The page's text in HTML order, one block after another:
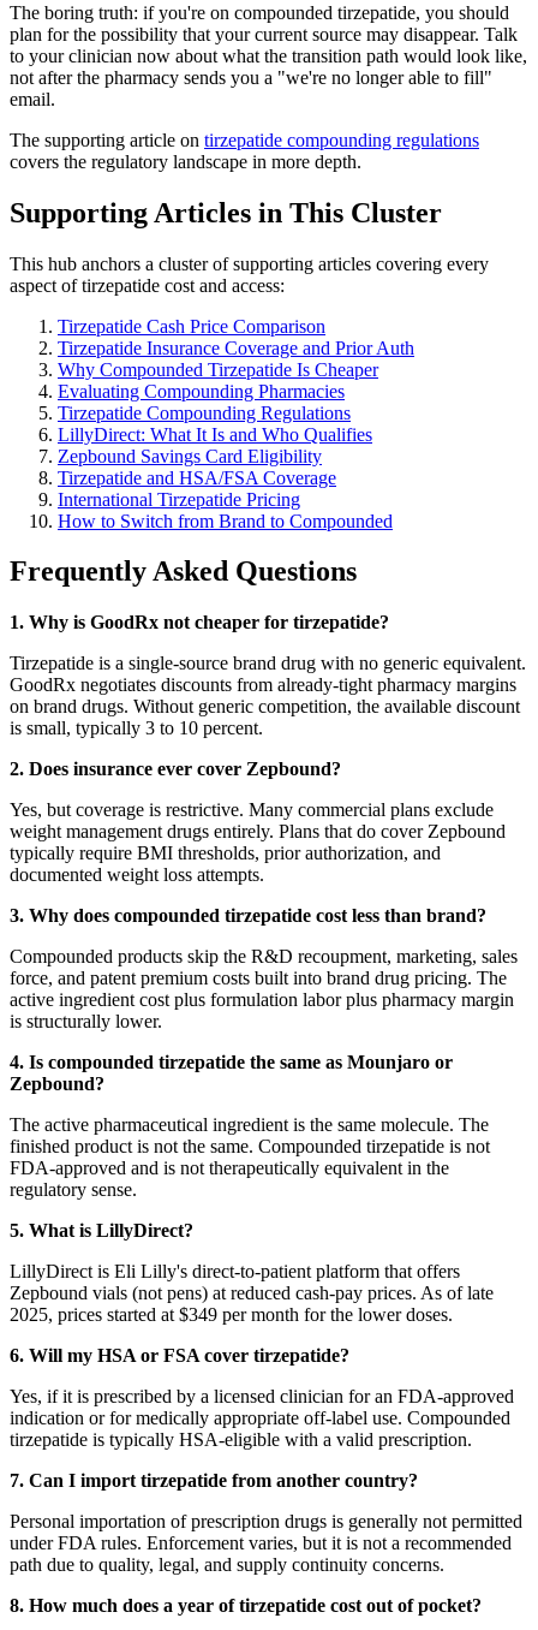
The boring truth: if you're on compounded tirzepatide, you should
plan for the possibility that your current source may disappear. Talk
to your clinician now about what the transition path would look like,
not after the pharmacy sends you a "we're no longer able to fill"
email.
The supporting article on tirzepatide compounding regulations
covers the regulatory landscape in more depth.
Supporting Articles in This Cluster
This hub anchors a cluster of supporting articles covering every
aspect of tirzepatide cost and access:
Tirzepatide Cash Price Comparison
Tirzepatide Insurance Coverage and Prior Auth
Why Compounded Tirzepatide Is Cheaper
Evaluating Compounding Pharmacies
Tirzepatide Compounding Regulations
LillyDirect: What It Is and Who Qualifies
Zepbound Savings Card Eligibility
Tirzepatide and HSA/FSA Coverage
International Tirzepatide Pricing
How to Switch from Brand to Compounded
Frequently Asked Questions
1. Why is GoodRx not cheaper for tirzepatide?
Tirzepatide is a single-source brand drug with no generic equivalent.
GoodRx negotiates discounts from already-tight pharmacy margins
on brand drugs. Without generic competition, the available discount
is small, typically 3 to 10 percent.
2. Does insurance ever cover Zepbound?
Yes, but coverage is restrictive. Many commercial plans exclude
weight management drugs entirely. Plans that do cover Zepbound
typically require BMI thresholds, prior authorization, and
documented weight loss attempts.
3. Why does compounded tirzepatide cost less than brand?
Compounded products skip the R&D recoupment, marketing, sales
force, and patent premium costs built into brand drug pricing. The
active ingredient cost plus formulation labor plus pharmacy margin
is structurally lower.
4. Is compounded tirzepatide the same as Mounjaro or
Zepbound?
The active pharmaceutical ingredient is the same molecule. The
finished product is not the same. Compounded tirzepatide is not
FDA-approved and is not therapeutically equivalent in the
regulatory sense.
5. What is LillyDirect?
LillyDirect is Eli Lilly's direct-to-patient platform that offers
Zepbound vials (not pens) at reduced cash-pay prices. As of late
2025, prices started at $349 per month for the lower doses.
6. Will my HSA or FSA cover tirzepatide?
Yes, if it is prescribed by a licensed clinician for an FDA-approved
indication or for medically appropriate off-label use. Compounded
tirzepatide is typically HSA-eligible with a valid prescription.
7. Can I import tirzepatide from another country?
Personal importation of prescription drugs is generally not permitted
under FDA rules. Enforcement varies, but it is not a recommended
path due to quality, legal, and supply continuity concerns.
8. How much does a year of tirzepatide cost out of pocket?